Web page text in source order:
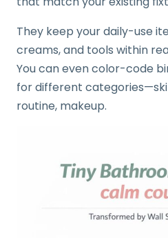
They keep your daily-use
creams, and tools within
You can even color-code
for different
routine, makeup.